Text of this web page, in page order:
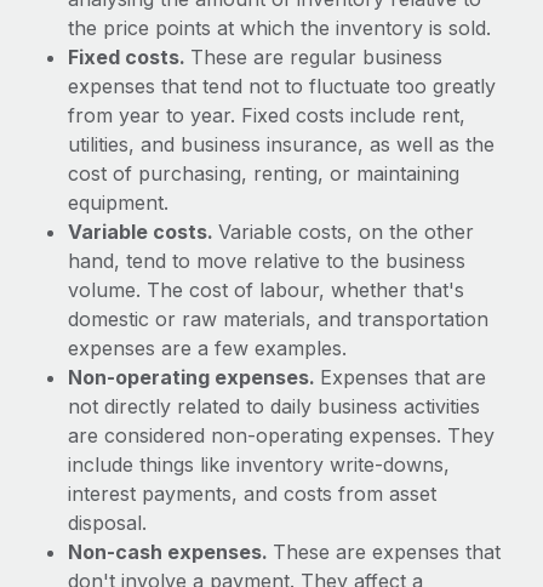
Benefits
Manage employee benefits with ease
Taxes
Work visas & permits
Changelog
Explore the blog
Why owned entities are key to maintaining
EOR compliance
As the global workforce continues to expand in response
to the demands of today’s labor market, the...
Learn More
What a Workday global payroll implementation
actually looks like
the price points at which the inventory is sold.
Fixed costs. These are regular business
expenses that tend not to fluctuate too greatly
from year to year. Fixed costs include rent,
utilities, and business insurance, as well as the
cost of purchasing, renting, or maintaining
equipment.
Variable costs. Variable costs, on the other
hand, tend to move relative to the business
volume. The cost of labour, whether that's
domestic or raw materials, and transportation
expenses are a few examples.
Non-operating expenses. Expenses that are
not directly related to daily business activities
are considered non-operating expenses. They
include things like inventory write-downs,
interest payments, and costs from asset
disposal.
Non-cash expenses. These are expenses that
don't involve a payment. They affect a